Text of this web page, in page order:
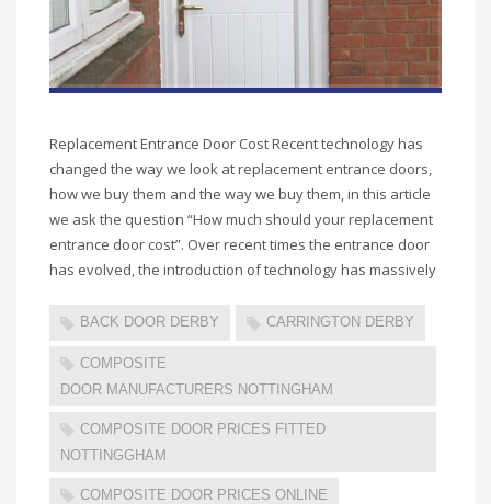
Replacement Entrance Door Cost Recent technology has
changed the way we look at replacement entrance doors,
how we buy them and the way we buy them, in this article
we ask the question “How much should your replacement
entrance door cost”. Over recent times the entrance door
has evolved, the introduction of technology has massively
BACK DOOR DERBY CARRINGTON DERBY
COMPOSITE
DOOR MANUFACTURERS NOTTINGHAM
COMPOSITE DOOR PRICES FITTED
NOTTINGGHAM
COMPOSITE DOOR PRICES ONLINE